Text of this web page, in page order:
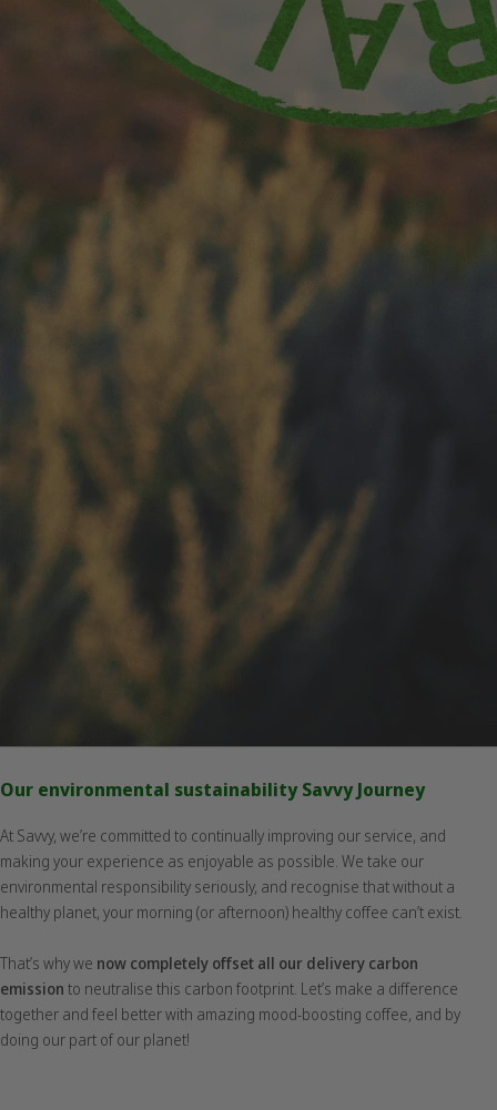
Our environmental sustainability Savvy Journey
At Savvy, we’re committed to continually improving our service, and
making your experience as enjoyable as possible. We take our
environmental responsibility seriously, and recognise that without a
healthy planet, your morning (or afternoon) healthy coffee can’t exist.
That’s why we now completely offset all our delivery carbon
emission to neutralise this carbon footprint. Let’s make a difference
together and feel better with amazing mood-boosting coffee, and by
doing our part of our planet!